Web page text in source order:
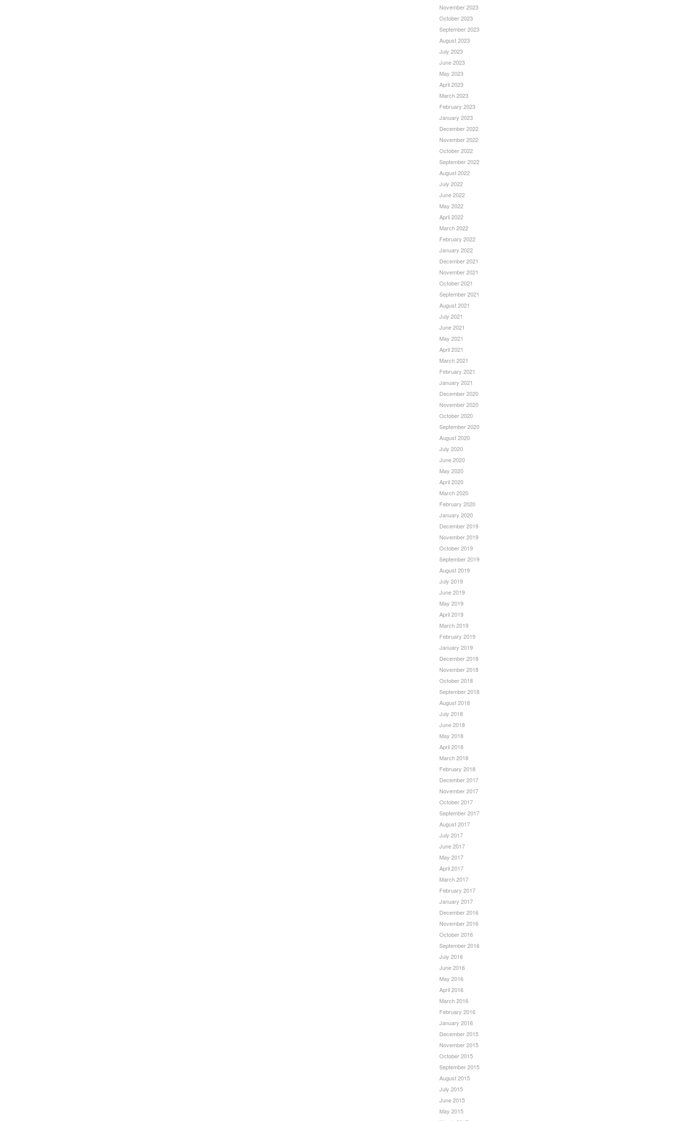
November 2023
October 2023
September 2023
August 2023
July 2023
June 2023
May 2023
April 2023
March 2023
February 2023
January 2023
December 2022
November 2022
October 2022
September 2022
August 2022
July 2022
June 2022
May 2022
April 2022
March 2022
February 2022
January 2022
December 2021
November 2021
October 2021
September 2021
August 2021
July 2021
June 2021
May 2021
April 2021
March 2021
February 2021
January 2021
December 2020
November 2020
October 2020
September 2020
August 2020
July 2020
June 2020
May 2020
April 2020
March 2020
February 2020
January 2020
December 2019
November 2019
October 2019
September 2019
August 2019
July 2019
June 2019
May 2019
April 2019
March 2019
February 2019
January 2019
December 2018
November 2018
October 2018
September 2018
August 2018
July 2018
June 2018
May 2018
April 2018
March 2018
February 2018
December 2017
November 2017
October 2017
September 2017
August 2017
July 2017
June 2017
May 2017
April 2017
March 2017
February 2017
January 2017
December 2016
November 2016
October 2016
September 2016
July 2016
June 2016
May 2016
April 2016
March 2016
February 2016
January 2016
December 2015
November 2015
October 2015
September 2015
August 2015
July 2015
June 2015
May 2015